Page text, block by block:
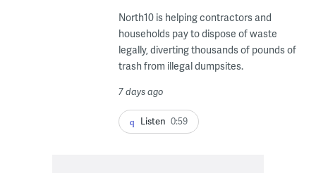
North10 is helping contractors and
households pay to dispose of waste
legally, diverting thousands of pounds of
trash from illegal dumpsites.
7 days ago
Listen 0:59